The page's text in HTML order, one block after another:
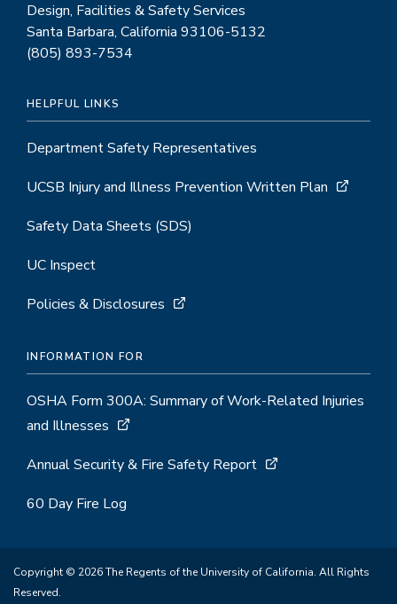
Design, Facilities & Safety Services
Santa Barbara, California 93106-5132
(805) 893-7534
HELPFUL LINKS
Department Safety Representatives
UCSB Injury and Illness Prevention Written Plan
Safety Data Sheets (SDS)
UC Inspect
Policies & Disclosures
INFORMATION FOR
OSHA Form 300A: Summary of Work-Related Injuries
and Illnesses
Annual Security & Fire Safety Report
60 Day Fire Log
Copyright © 2026 The Regents of the University of California. All Rights
Reserved.